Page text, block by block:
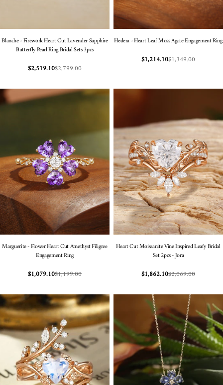
Blanche - Firework Heart Cut Lavender Sapphire
Butterfly Pearl Ring Bridal Sets 3pcs
Sale
$2,519.10Regular
$2,799.00
Hedera - Heart Leaf Moss Agate Engagement Ring
Sale
$1,214.10Regular
$1,349.00
Marguerite - Flower Heart Cut Amethyst Filigree
Engagement Ring
Sale
$1,079.10Regular
$1,199.00
Heart Cut Moissanite Vine Inspired Leafy Bridal
Set 2pcs - Jora
Sale
$1,862.10Regular
$2,069.00